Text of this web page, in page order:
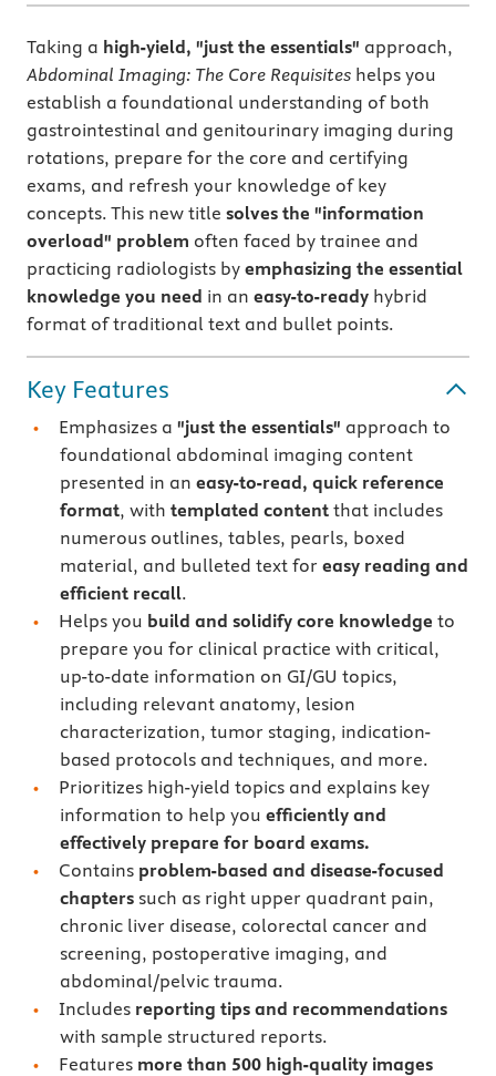
Taking a high-yield, "just the essentials" approach,
Abdominal Imaging: The Core Requisites helps you
establish a foundational understanding of both
gastrointestinal and genitourinary imaging during
rotations, prepare for the core and certifying
exams, and refresh your knowledge of key
concepts. This new title solves the "information
overload" problem often faced by trainee and
practicing radiologists by emphasizing the essential
knowledge you need in an easy-to-ready hybrid
format of traditional text and bullet points.
Key Features
Emphasizes a "just the essentials" approach to
foundational abdominal imaging content
presented in an easy-to-read, quick reference
format, with templated content that includes
numerous outlines, tables, pearls, boxed
material, and bulleted text for easy reading and
efficient recall.
Helps you build and solidify core knowledge to
prepare you for clinical practice with critical,
up-to-date information on GI/GU topics,
including relevant anatomy, lesion
characterization, tumor staging, indication-
based protocols and techniques, and more.
Prioritizes high-yield topics and explains key
information to help you efficiently and
effectively prepare for board exams.
Contains problem-based and disease-focused
chapterssuch as right upper quadrant pain,
chronic liver disease, colorectal cancer and
screening, postoperative imaging, and
abdominal/pelvic trauma.
Includes reporting tips and recommendations
with sample structured reports.
Features more than 500 high-quality images